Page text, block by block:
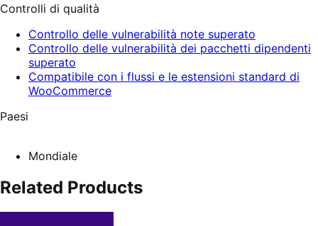
Controlli di qualità
Controllo delle vulnerabilità note superato
Controllo delle vulnerabilità dei pacchetti dipendenti
superato
Compatibile con i flussi e le estensioni standard di
WooCommerce
Paesi
Mondiale
Related Products